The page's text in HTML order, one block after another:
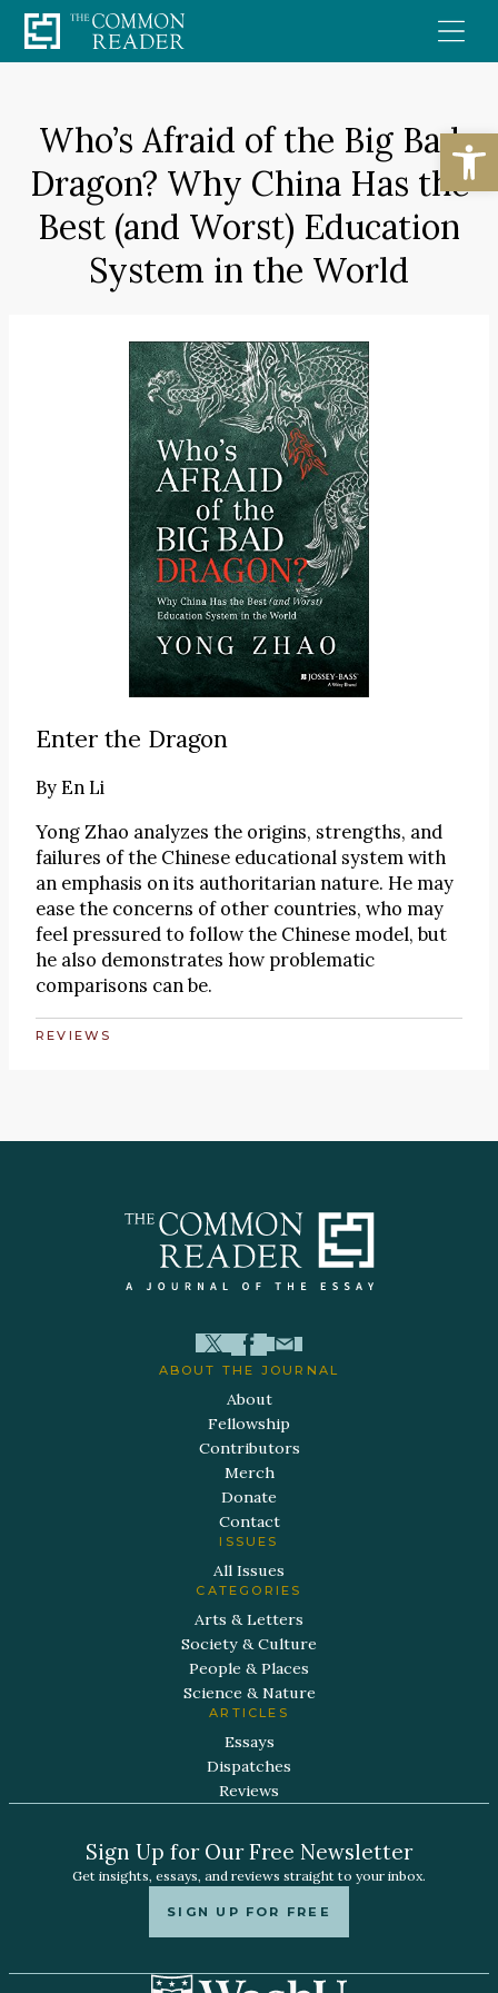
Skip
to
Who’s Afraid of the Big Bad
Dragon? Why China Has the
Best (and Worst) Education
System in the World
Enter the Dragon
ByEn Li
Yong Zhao analyzes the origins, strengths, and
failures of the Chinese educational system with
an emphasis on its authoritarian nature. He may
ease the concerns of other countries, who may
feel pressured to follow the Chinese model, but
he also demonstrates how problematic
comparisons can be.
REVIEWS
ABOUT THE JOURNAL
About
Fellowship
Contributors
Merch
Donate
Contact
ISSUES
All Issues
CATEGORIES
Arts & Letters
Society & Culture
People & Places
Science & Nature
ARTICLES
Essays
Dispatches
Reviews
Sign Up for Our Free Newsletter
Get insights, essays, and reviews straight to your inbox.
SIGN UP FOR FREE